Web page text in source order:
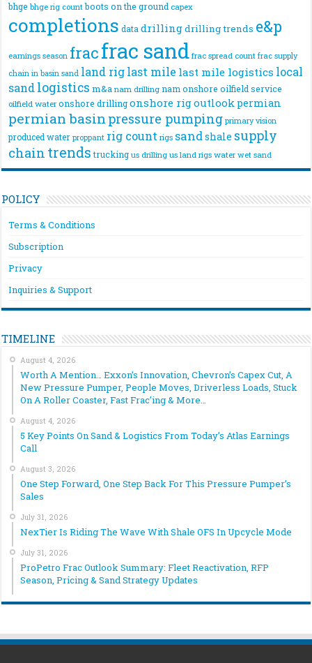
bhge bhge rig count boots on the ground capex
completions data drillingdrilling trends e&p
earnings season fracfrac sand frac spread count frac supply
chain in basin sand land riglast mile last mile logistics local
sandlogistics m&a nam drilling nam onshore oilfield service
oilfield water onshore drilling onshore rigoutlook permian
permian basin pressure pumping primary vision
produced water proppant rig count rigs sandshale supply
chain trends trucking us drilling us land rigs water wet sand
POLICY
Terms & Conditions
Subscription
Privacy
Inquiries & Support
TIMELINE
August 4, 2026
Worth A Mention… Exxon’s Innovation, Chevron’s Capex Cut, A
New Pressure Pumper, People Moves, Driverless Loads, Stuck
On A Roller Coaster, Fast Frac’ing & More…
August 4, 2026
5 Key Points On Sand & Logistics From Today’s Atlas Earnings
Call
August 3, 2026
One Step Forward, One Step Back For This Pressure Pumper’s
Sales
July 31, 2026
NexTier Is Riding The Wave With Shale OFS In Upcycle Mode
July 31, 2026
ProPetro Frac Outlook Summary: Fleet Reactivation, RFP
Season, Pricing & Sand Strategy Updates